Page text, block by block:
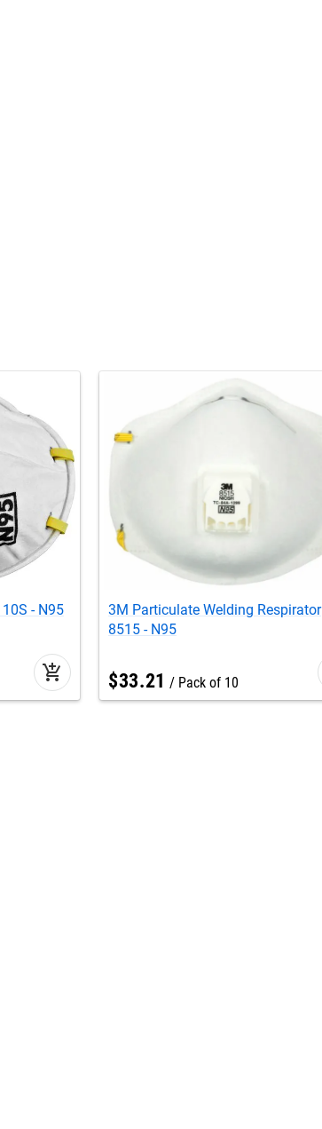
- N95
add_shopping_cart
3M Particulate Welding Respirator
8515 - N95
$33.21 Pack of 10